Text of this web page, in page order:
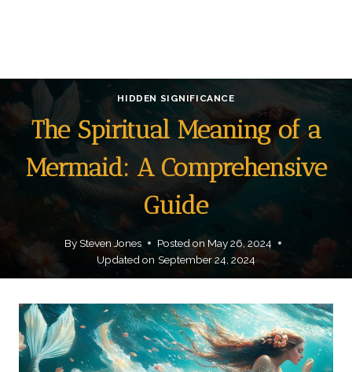
HIDDEN SIGNIFICANCE
The Spiritual Meaning of a
Mermaid: A Comprehensive
Guide
BySteven Jones Posted on May 26, 2024
Updated on September 24, 2024